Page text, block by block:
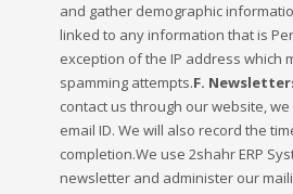
and gather demographic
linked to any information that is
exception of the IP address which
spamming attempts.F.
contact us through our website,
email ID. We will also record the
completion.We use 2shahr ERP
newsletter and administer our